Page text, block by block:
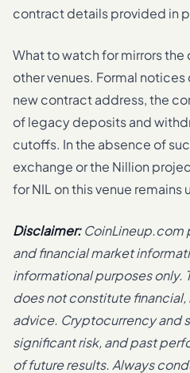
contract details provided in
What to watch for mirrors
other venues. Formal
new contract address, the
of legacy deposits and
cutoffs. In the absence of
exchange or the Nillion
for NIL on this venue remains
Disclaimer:CoinLineup.com
and financial market
informational purposes only.
does not constitute
advice. Cryptocurrency and
significant risk, and past
of future results. Always